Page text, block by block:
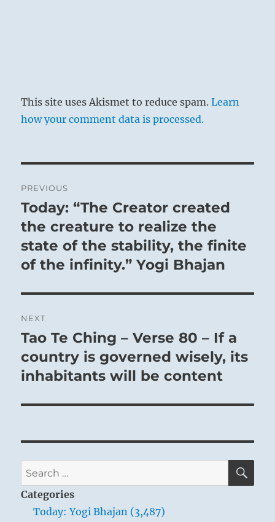
This site uses Akismet to reduce spam.Learn
how your comment data is processed.
navigation
PREVIOUS
Previous
post:
Today: “The Creator created
the creature to realize the
state of the stability, the finite
of the infinity.” Yogi Bhajan
NEXT
Next
post:
Tao Te Ching – Verse 80 – If a
country is governed wisely, its
inhabitants will be content
Search
for:
Categories
Today: Yogi Bhajan (3,487)